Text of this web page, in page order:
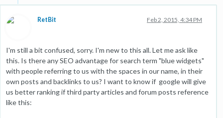
RetBit Feb 2, 2015, 4:34 PM
I'm still a bit confused, sorry. I'm new to this all. Let me ask like
this. Is there any SEO advantage for search term "blue widgets"
with people referring to us with the spaces in our name, in their
own posts and backlinks to us? I want to know if google will give
us better ranking if third party articles and forum posts reference
like this: